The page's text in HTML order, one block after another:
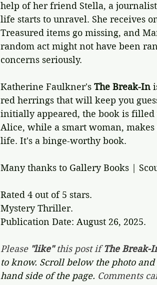
help of her friend Stella, a
life starts to unravel. She receives
Treasured items go missing, and
random act might not have been
concerns seriously.
Katherine Faulkner's The Break-In
red herrings that will keep you
initially appeared, the book is filled
Alice, while a smart woman,
life. It's a binge-worthy book.
Many thanks to Gallery Books |
Rated 4 out of 5 stars.
Mystery Thriller.
Publication Date: August 26, 2025.
Please "like" this post if The Break-
to know. Scroll below the photo
hand side of the page. Comments